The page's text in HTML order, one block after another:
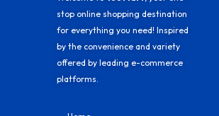
stop online shopping destination
for everything you need! Inspired
by the convenience and variety
offered by leading e-commerce
platforms.